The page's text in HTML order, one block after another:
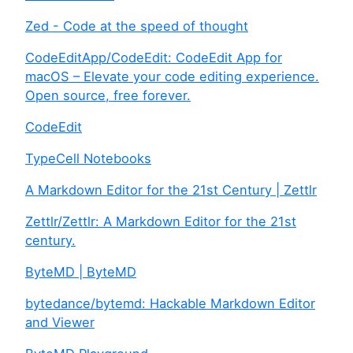
Zed - Code at the speed of thought
CodeEditApp/CodeEdit: CodeEdit App for
macOS – Elevate your code editing experience.
Open source, free forever.
CodeEdit
TypeCell Notebooks
A Markdown Editor for the 21st Century | Zettlr
Zettlr/Zettlr: A Markdown Editor for the 21st
century.
ByteMD | ByteMD
bytedance/bytemd: Hackable Markdown Editor
and Viewer